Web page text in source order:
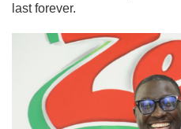
last forever.